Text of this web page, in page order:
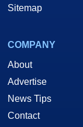
Sitemap
COMPANY
About
Advertise
News Tips
Contact